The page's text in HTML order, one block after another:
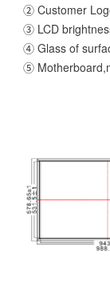
② Customer
③ LCD
④ Glass of
⑤